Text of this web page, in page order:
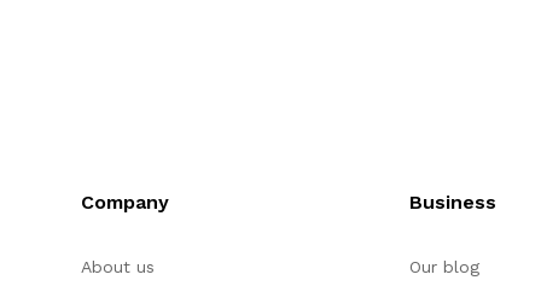
Company
About us
Business
Our blog